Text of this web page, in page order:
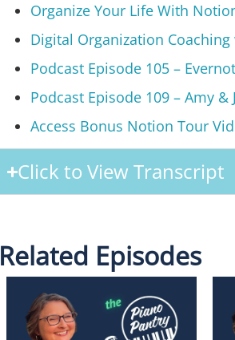
Organize Your Life With
Digital Organization
Podcast Episode 105 –
Podcast Episode 109 – Amy
Access Bonus Notion Tour
Click to View Transcript
Related Episodes